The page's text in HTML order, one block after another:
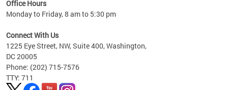
Office Hours
Monday to Friday, 8 am to 5:30 pm
Connect With Us
1225 Eye Street, NW, Suite 400, Washington,
DC 20005
Phone: (202) 715-7576
TTY: 711